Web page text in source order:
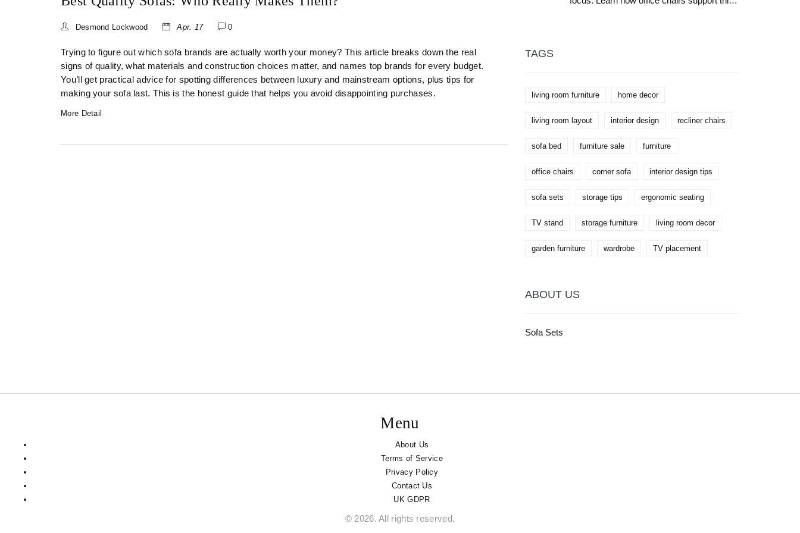
Desmond Lockwood Apr. 17 0
Trying to figure out which sofa brands are actually worth your money? This article breaks down the real
signs of quality, what materials and construction choices matter, and names top brands for every budget.
You’ll get practical advice for spotting differences between luxury and mainstream options, plus tips for
making your sofa last. This is the honest guide that helps you avoid disappointing purchases.
More Detail
TAGS
living room furniture home decor
living room layout interior design recliner chairs
sofa bed furniture sale furniture
office chairs corner sofa interior design tips
sofa sets storage tips ergonomic seating
TV stand storage furniture living room decor
garden furniture wardrobe TV placement
ABOUT US
Sofa Sets
Menu
About Us
Terms of Service
Privacy Policy
Contact Us
UK GDPR
© 2026. All rights reserved.